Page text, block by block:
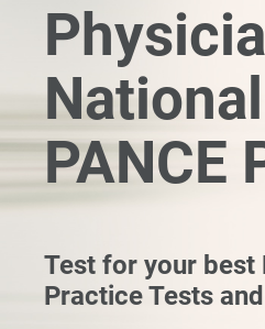
PANCE
Test for your best
Practice Tests